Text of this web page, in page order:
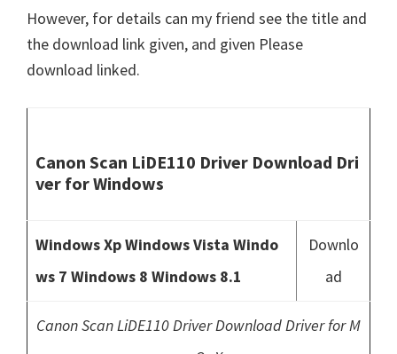
However, for details can my friend see the title and
the download link given, and given Please
download linked.
Canon Scan LiDE110 Driver Download Dri
ver for Windows
Windows Xp Windows Vista Windo
ws 7 Windows 8 Windows 8.1
Downlo
ad
Canon Scan LiDE110 Driver Download Driver for M